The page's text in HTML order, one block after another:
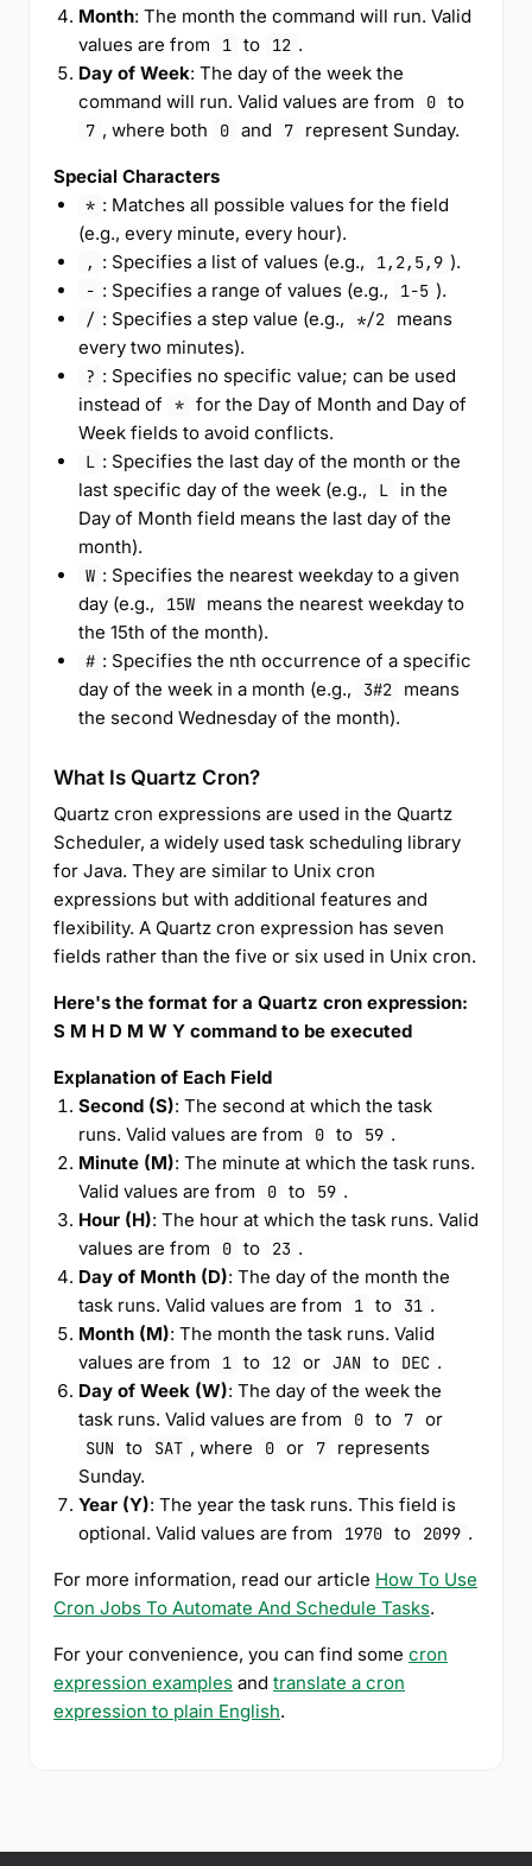
Month: The month the command will run. Valid
values are from
1 to 12 .
Day of Week: The day of the week the
command will run. Valid values are from
0 to
7 , where both 0 and 7 represent Sunday.
Special Characters
* : Matches all possible values for the field
(e.g., every minute, every hour).
, : Specifies a list of values (e.g., 1,2,5,9 ).
- : Specifies a range of values (e.g., 1-5 ).
/ : Specifies a step value (e.g., */2
means
every two minutes).
? : Specifies no specific value; can be used
instead of
* for the Day of Month and Day of
Week fields to avoid conflicts.
L : Specifies the last day of the month or the
last specific day of the week (e.g.,
L
in the
Day of Month field means the last day of the
month).
W : Specifies the nearest weekday to a given
day (e.g.,
15W
means the nearest weekday to
the 15th of the month).
# : Specifies the nth occurrence of a specific
day of the week in a month (e.g.,
3#2
means
the second Wednesday of the month).
What Is Quartz Cron?
Quartz cron expressions are used in the Quartz
Scheduler, a widely used task scheduling library
for Java. They are similar to Unix cron
expressions but with additional features and
flexibility. A Quartz cron expression has seven
fields rather than the five or six used in Unix cron.
Here's the format for a Quartz cron expression:
S M H D M W Y command to be executed
Explanation of Each Field
Second (S): The second at which the task
runs. Valid values are from
0 to 59 .
Minute (M): The minute at which the task runs.
Valid values are from
0 to 59 .
Hour (H): The hour at which the task runs. Valid
values are from
0 to 23 .
Day of Month (D): The day of the month the
task runs. Valid values are from
1 to 31 .
Month (M): The month the task runs. Valid
values are from
1 to 12 or JAN to DEC .
Day of Week (W): The day of the week the
task runs. Valid values are from
0 to 7 or
SUN to SAT , where 0 or 7
represents
Sunday.
Year (Y): The year the task runs. This field is
optional. Valid values are from
1970 to 2099 .
For more information, read our article How To Use
Cron Jobs To Automate And Schedule Tasks.
For your convenience, you can find some cron
expression examples and translate a cron
expression to plain English.